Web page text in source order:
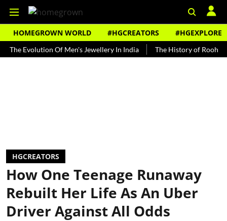
HOMEGROWN WORLD #HGCREATORS #HGEXPLORE
Of Men's Jewellery In India The History of Rooh Afza
HGCREATORS
How One Teenage Runaway
Rebuilt Her Life As An Uber
Driver Against All Odds